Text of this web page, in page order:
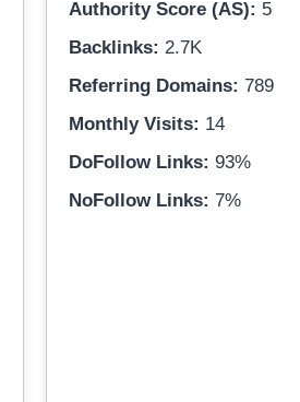
Authority Score (AS): 5
Backlinks: 2.7K
Referring Domains: 789
Monthly Visits: 14
DoFollow Links: 93%
NoFollow Links: 7%